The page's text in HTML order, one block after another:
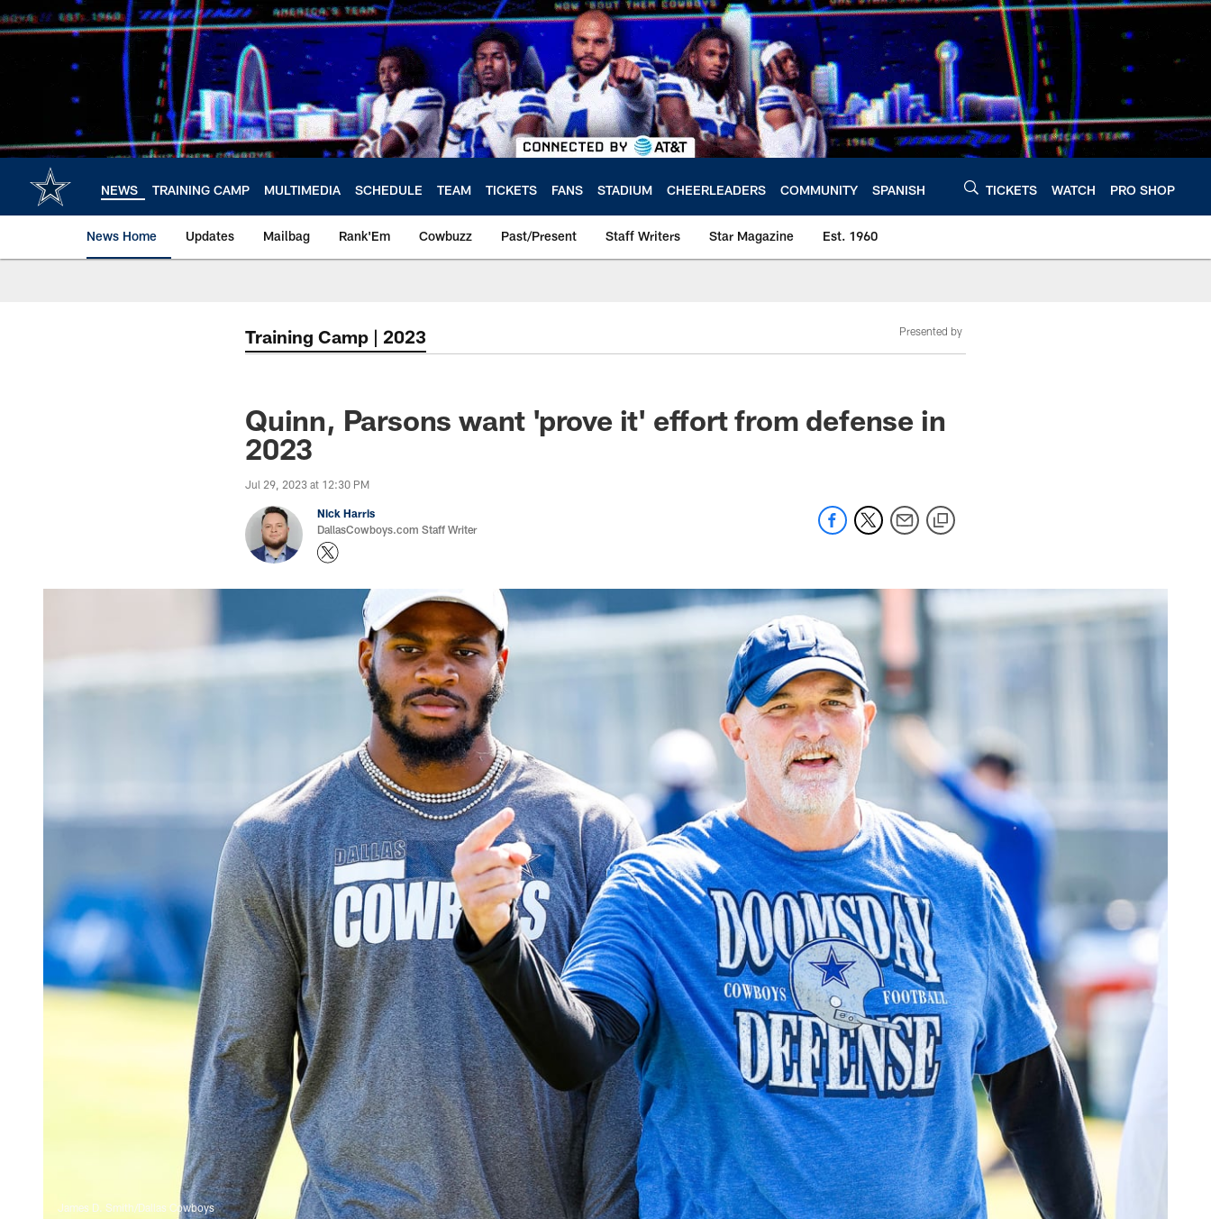
to
NEWS TRAINING CAMP MULTIMEDIA SCHEDULE TEAM TICKETS FANS STADIUM CHEERLEADERS COMMUNITY SPANISH TICKETS WATCH PRO SHOP
News Home Updates Mailbag Rank'Em Cowbuzz Past/Present Staff Writers Star Magazine Est. 1960
Training Camp | 2023 Presented by
Quinn, Parsons want 'prove it' effort from defense in
2023
Jul 29, 2023 at 12:30 PM
Nick Harris
DallasCowboys.com Staff Writer
James D. Smith/Dallas Cowboys